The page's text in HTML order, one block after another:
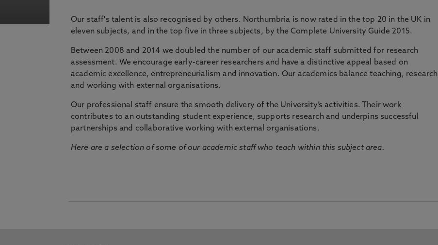
Our staff's talent is also recognised by others. Northumbria is now rated in the top 20 in the UK in
eleven subjects, and in the top five in three subjects, by the Complete University Guide 2015.
Between 2008 and 2014 we doubled the number of our academic staff submitted for research
assessment. We encourage early-career researchers and have a distinctive appeal based on
academic excellence, entrepreneurialism and innovation. Our academics balance teaching, research
and working with external organisations.
Our professional staff ensure the smooth delivery of the University’s activities. Their work
contributes to an outstanding student experience, supports research and underpins successful
partnerships and collaborative working with external organisations.
Here are a selection of some of our academic staff who teach within this subject area.